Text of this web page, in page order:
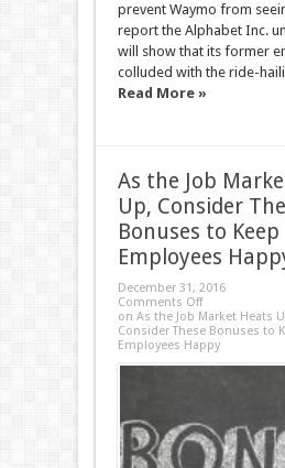
prevent Waymo from
report the Alphabet Inc.
will show that its former
colluded with the ride-
Read More »
As the Job
Up, Consider
Bonuses to Keep
Employees
December 31, 2016
Comments Off
on As the Job Market Heats
Consider These Bonuses to
Employees Happy